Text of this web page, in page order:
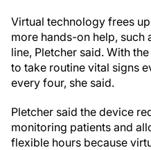
Virtual technology frees
more hands-on help, such
line, Pletcher said. With
to take routine vital signs
every four, she said.
Pletcher said the device
monitoring patients and
flexible hours because